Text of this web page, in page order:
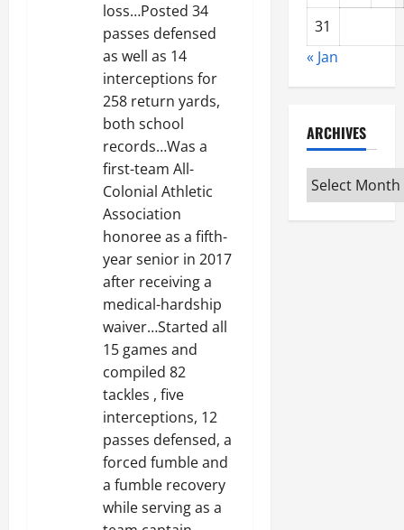
loss…Posted 34
passes defensed
as well as 14
interceptions for
258 return yards,
both school
records…Was a
first-team All-
Colonial Athletic
Association
honoree as a fifth-
year senior in 2017
after receiving a
medical-hardship
waiver…Started all
15 games and
compiled 82
tackles , five
interceptions, 12
passes defensed, a
forced fumble and
a fumble recovery
while serving as a
31
« Jan
ARCHIVES
Archives